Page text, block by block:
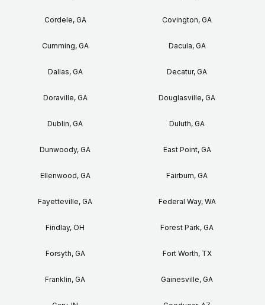
Cordele, GA Covington, GA
Cumming, GA Dacula, GA
Dallas, GA Decatur, GA
Doraville, GA Douglasville, GA
Dublin, GA Duluth, GA
Dunwoody, GA East Point, GA
Ellenwood, GA Fairburn, GA
Fayetteville, GA Federal Way, WA
Findlay, OH Forest Park, GA
Forsyth, GA Fort Worth, TX
Franklin, GA Gainesville, GA